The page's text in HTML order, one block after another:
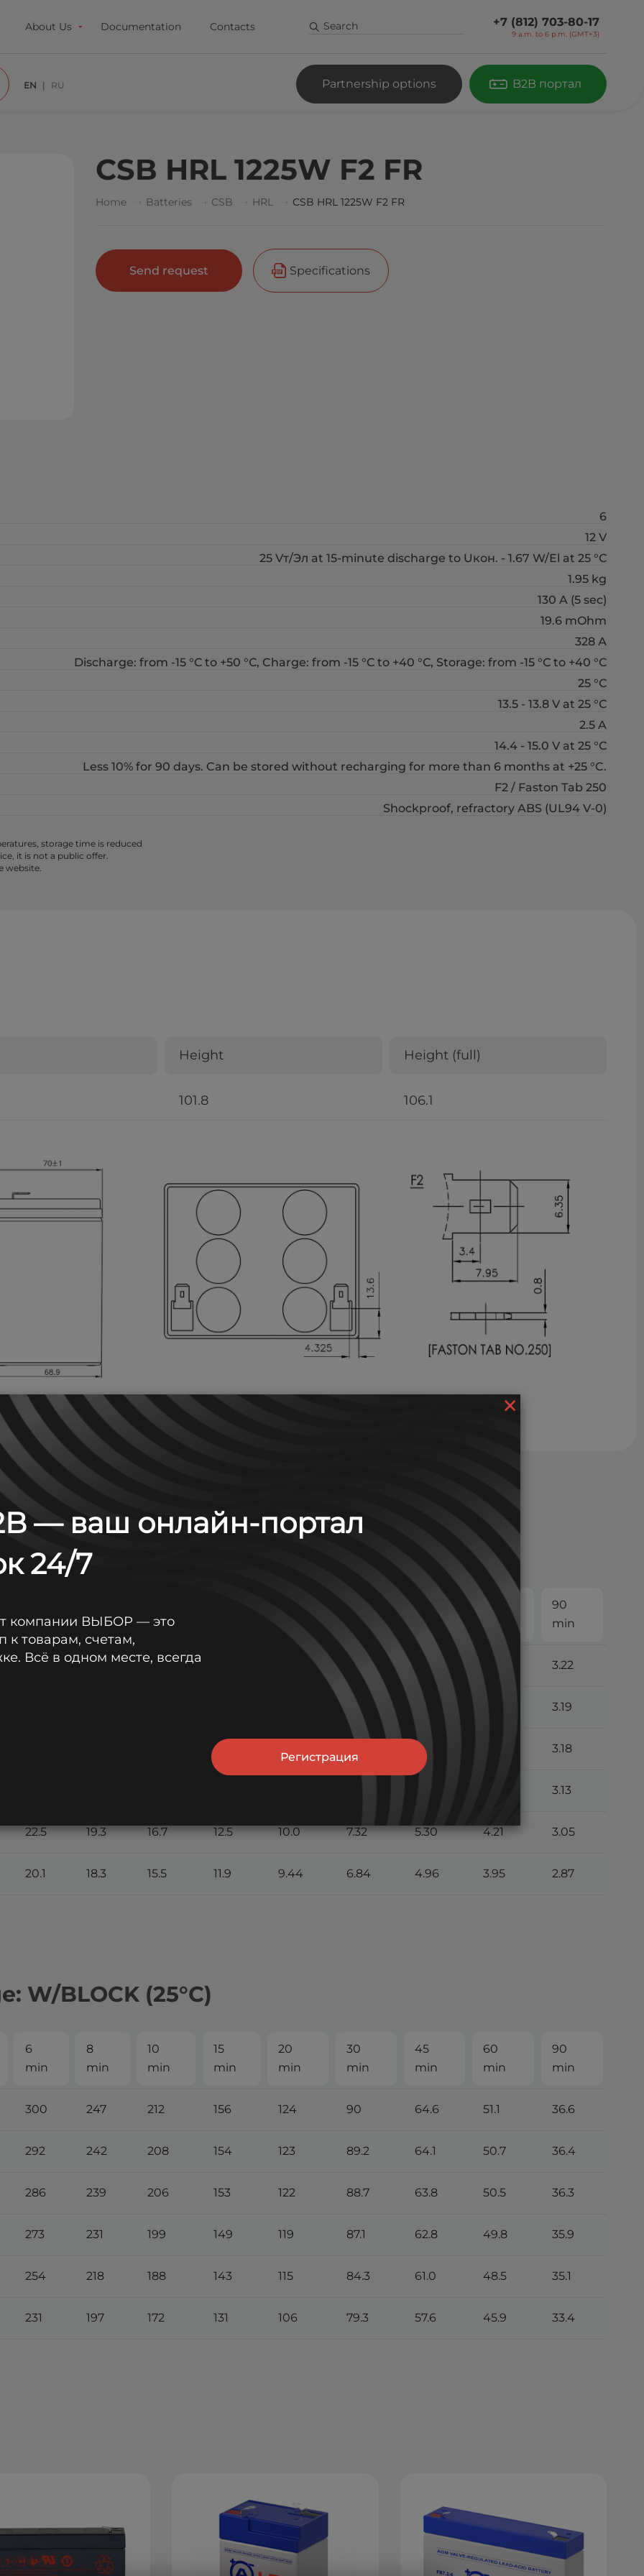
About Us Documentation Contacts +7 (812) 703-80-17
9 a.m. to 6 p.m. (GMT+3)
EN RU Partnership options B2B портал
CSB HRL 1225W F2 FR
Home Batteries CSB HRL CSB HRL 1225W F2 FR
Send request Specifications
6
12 V
25 Vт/Эл at 15-minute discharge to Uкон. - 1.67 W/El at 25 °С
1.95 kg
130 A (5 sec)
19.6 mOhm
328 А
Discharge: from -15 °С to +50 °С, Charge: from -15 °С to +40 °С, Storage: from -15 °С to +40 °С
25 °С
13.5 - 13.8 V at 25 °С
2.5 A
14.4 - 15.0 V at 25 °С
Less 10% for 90 days. Can be stored without recharging for more than 6 months at +25 °C.
F2 / Faston Tab 250
Shockproof, refractory ABS (UL94 V-0)
storage time is reduced
it is not a public offer.
website.
Height Height (full)
101.8 106.1
(25°С)
min
min
min
min
min
60
min
90
min
28.1 22.2 19.2 7.96 5.70 4.50 3.22
7.85 5.63 3.19
13.6 5.59 3.18
3.13
22.5 19.3 16.7 12.5 10.0 7.32 5.30 4.21 3.05
20.1 18.3 15.5 11.9 9.44 6.84 4.96 3.95 2.87
W/BLOCK (25°С)
6
min
8
min
10
min
15
min
20
min
30
min
45
min
60
min
90
min
300 247 212 156 124 90 64.6 51.1 36.6
292 242 208 154 123 89.2 64.1 50.7 36.4
286 239 206 153 122 88.7 63.8 50.5 36.3
273 231 199 149 119 87.1 62.8 49.8 35.9
254 218 188 143 115 84.3 61.0 48.5 35.1
231 197 172 131 106 79.3 57.6 45.9 33.4
×
— ваш онлайн-портал
24/7
компании ВЫБОР — это
к товарам, счетам,
Всё в одном месте, всегда
Регистрация